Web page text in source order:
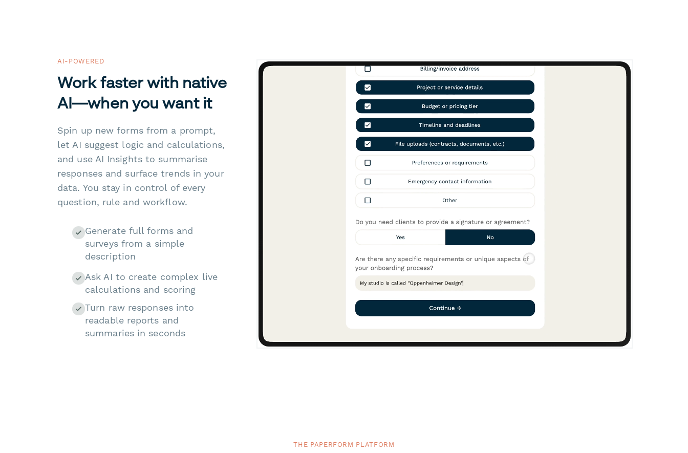
AI-POWERED
Work faster with native
AI—when you want it
Spin up new forms from a prompt,
let AI suggest logic and calculations,
and use AI Insights to summarise
responses and surface trends in your
data. You stay in control of every
question, rule and workflow.
Generate full forms and
surveys from a simple
description
Ask AI to create complex live
calculations and scoring
Turn raw responses into
readable reports and
summaries in seconds
THE PAPERFORM PLATFORM